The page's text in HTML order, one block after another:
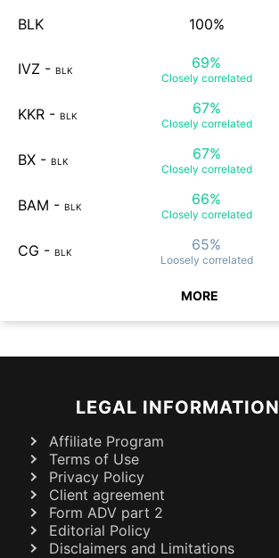
BLK 100%
IVZ - BLK 69%
Closely correlated
KKR - BLK 67%
Closely correlated
BX - BLK 67%
Closely correlated
BAM - BLK 66%
Closely correlated
CG - BLK 65%
Loosely correlated
MORE
LEGAL INFORMATION
Affiliate Program
Terms of Use
Privacy Policy
Client agreement
Form ADV part 2
Editorial Policy
Disclaimers and Limitations